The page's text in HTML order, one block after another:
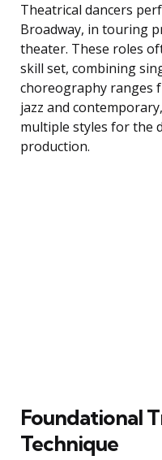
Theatrical dancers
Broadway, in touring
theater. These roles
skill set, combining
choreography ranges
jazz and
multiple styles for the
production.
Foundational
Technique